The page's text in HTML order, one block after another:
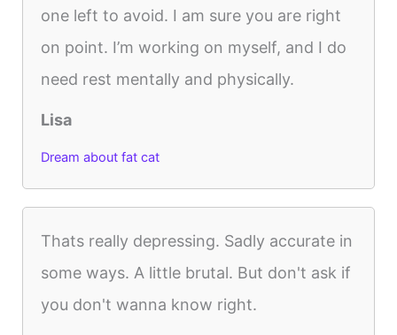
one left to avoid. I am sure you are right
on point. I’m working on myself, and I do
need rest mentally and physically.
Lisa
Dream about fat cat
Thats really depressing. Sadly accurate in
some ways. A little brutal. But don't ask if
you don't wanna know right.